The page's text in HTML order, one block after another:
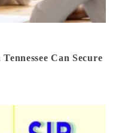
Can Secure